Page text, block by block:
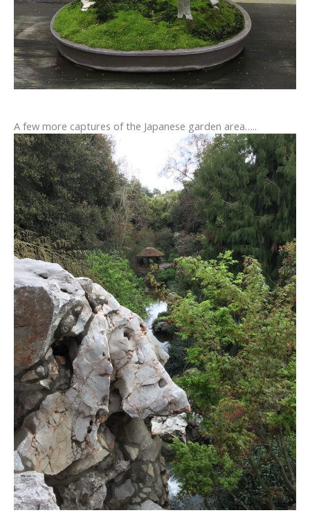
A few more captures of the Japanese garden area…..